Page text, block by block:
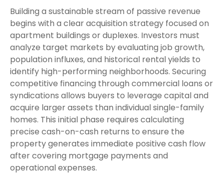
Building a sustainable stream of passive revenue
begins with a clear acquisition strategy focused on
apartment buildings or duplexes. Investors must
analyze target markets by evaluating job growth,
population influxes, and historical rental yields to
identify high-performing neighborhoods. Securing
competitive financing through commercial loans or
syndications allows buyers to leverage capital and
acquire larger assets than individual single-family
homes. This initial phase requires calculating
precise cash-on-cash returns to ensure the
property generates immediate positive cash flow
after covering mortgage payments and
operational expenses.